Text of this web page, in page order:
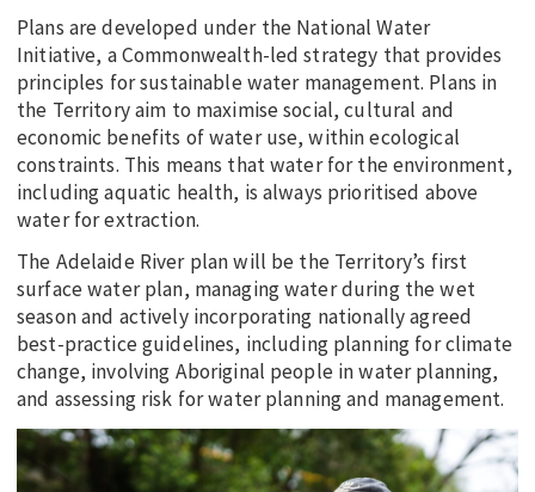
Plans are developed under the National Water
Initiative, a Commonwealth-led strategy that provides
principles for sustainable water management. Plans in
the Territory aim to maximise social, cultural and
economic benefits of water use, within ecological
constraints. This means that water for the environment,
including aquatic health, is always prioritised above
water for extraction.
The Adelaide River plan will be the Territory’s first
surface water plan, managing water during the wet
season and actively incorporating nationally agreed
best-practice guidelines, including planning for climate
change, involving Aboriginal people in water planning,
and assessing risk for water planning and management.